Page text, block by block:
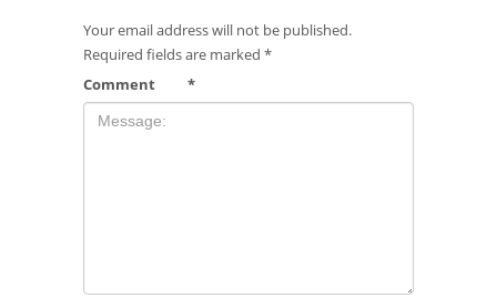
Your email address will not be published.
Required fields are marked *
Comment
*